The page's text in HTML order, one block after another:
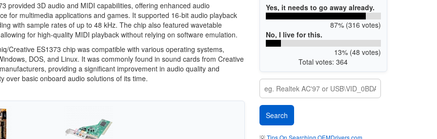
provided 3D audio and MIDI capabilities, offering enhanced audio
for multimedia applications and games. It supported 16-bit audio playback
with sample rates of up to 48 kHz. The chip also featured wavetable
for high-quality MIDI playback without relying on software emulation.
Creative ES1373 chip was compatible with various operating systems,
DOS, and Linux. It was commonly found in sound cards from Creative
providing a significant improvement in audio quality and
over basic onboard audio solutions of its time.
Yes, it needs to go away already.
87% (316 votes)
No, I live for this.
13% (48 votes)
Total votes: 364
💡Tips On Searching OEMDrivers.com